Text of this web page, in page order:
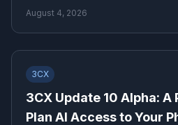
August 4, 2026
3CX
3CX Update 10 Alpha:
Plan AI Access to Your